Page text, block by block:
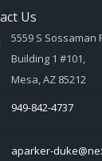
Us
5559 S Sossaman
Building 1 #101,
Mesa, AZ 85212
949-842-4737
aparker-